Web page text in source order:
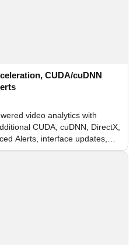
CUDA/cuDNN
video analytics with
CUDA, cuDNN, DirectX,
Alerts, interface updates,
recognition modules.